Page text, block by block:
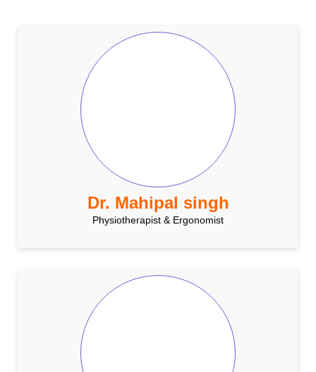
Dr. Mahipal singh
Physiotherapist & Ergonomist